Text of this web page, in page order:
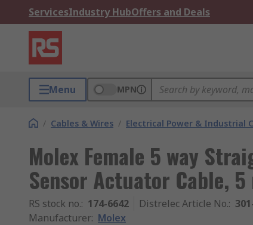
ServicesIndustry HubOffers and Deals
Menu MPN
/ Cables & Wires / Electrical Power & Industrial
Molex Female 5 way
Sensor Actuator Cable, 5
RS stock no.: 174-6642 Distrelec Article No.:
Manufacturer: Molex